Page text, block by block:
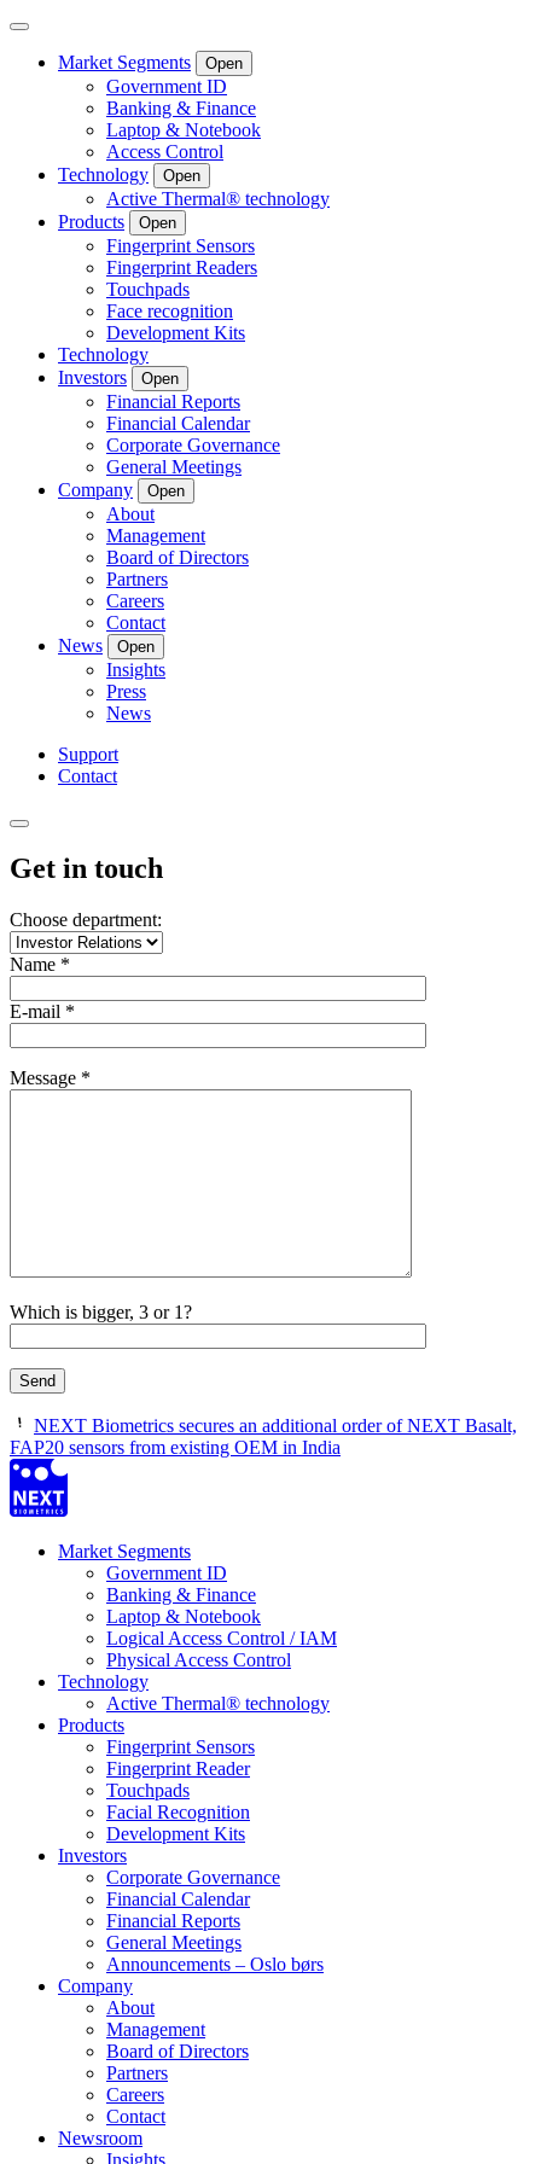
Market Segments Open
Government ID
Banking & Finance
Laptop & Notebook
Access Control
Technology
Open
Active Thermal® technology
Products
Open
Fingerprint Sensors
Fingerprint Readers
Touchpads
Face recognition
Development Kits
Technology
Investors
Open
Financial Reports
Financial Calendar
Corporate Governance
General Meetings
Company
Open
About
Management
Board of Directors
Partners
Careers
Contact
News
Open
Insights
Press
News
Support
Contact
Get in touch
Choose department:
Name *
E-mail *
Message *
Which is bigger, 3 or 1?
NEXT Biometrics secures an additional order of NEXT Basalt,
FAP20 sensors from existing OEM in India
Market Segments
Government ID
Banking & Finance
Laptop & Notebook
Logical Access Control / IAM
Physical Access Control
Technology
Active Thermal® technology
Products
Fingerprint Sensors
Fingerprint Reader
Touchpads
Facial Recognition
Development Kits
Investors
Corporate Governance
Financial Calendar
Financial Reports
General Meetings
Announcements – Oslo børs
Company
About
Management
Board of Directors
Partners
Careers
Contact
Newsroom
Insights